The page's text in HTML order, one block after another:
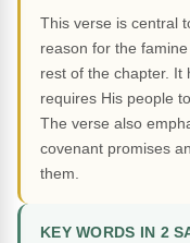
This verse is central
reason for the
rest of the chapter. It
requires His people
The verse also
covenant promises
them.
KEY WORDS IN 2